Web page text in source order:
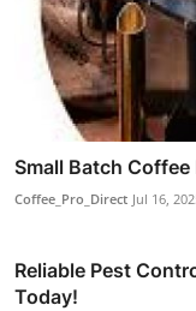
Small Batch Coffee
Coffee_Pro_Direct Jul 16,
Reliable Pest
Today!